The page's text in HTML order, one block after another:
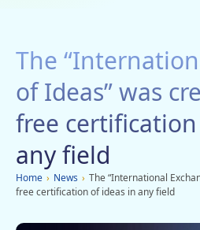
Advertisement
The
of Ideas” was
free
any field
Home › News › The “International
free certification of ideas in any field